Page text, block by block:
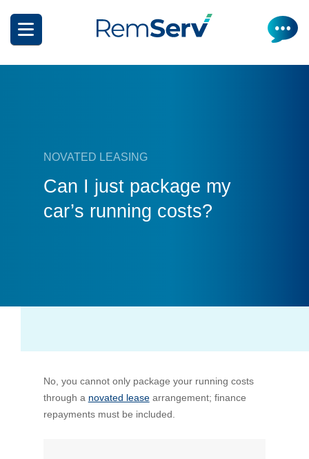
main
Get a quote
Latest Deals
Car Brands
What can I salary package?
Home Mortgage
Meal Entertainment
Depth of care
Frequently Asked Questions
What are the benefits available?
Does it matter how much I drive?
NOVATED LEASING
Can I just package my
car’s running costs?
No, you cannot only package your running costs
through a novated leasearrangement; finance
repayments must be included.